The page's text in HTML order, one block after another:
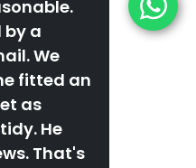
by a
We
fitted an
as
He
That's